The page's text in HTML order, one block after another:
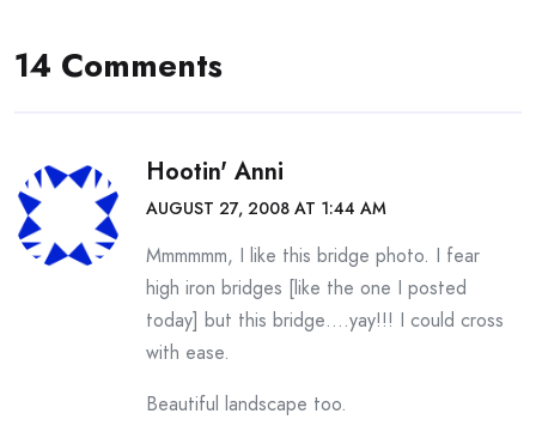
14 Comments
Hootin' Anni
AUGUST 27, 2008 AT 1:44 AM
Mmmmmm, I like this bridge photo. I fear
high iron bridges [like the one I posted
today] but this bridge….yay!!! I could cross
with ease.
Beautiful landscape too.